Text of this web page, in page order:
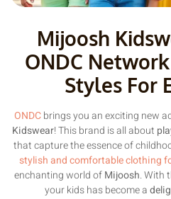
Mijoosh
ONDC
Styles For
ONDCbrings you an exciting new
Kidswear! This brand is all about
that capture the essence of
stylish and comfortable clothing
enchanting world ofMijoosh. With
your kids has become a